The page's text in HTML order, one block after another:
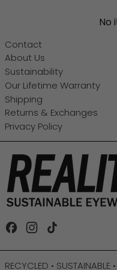
No
Contact
About Us
Sustainability
Our Lifetime Warranty
Shipping
Returns & Exchanges
Privacy Policy
FacebookInstagram
RECYCLED • SUSTAINABLE